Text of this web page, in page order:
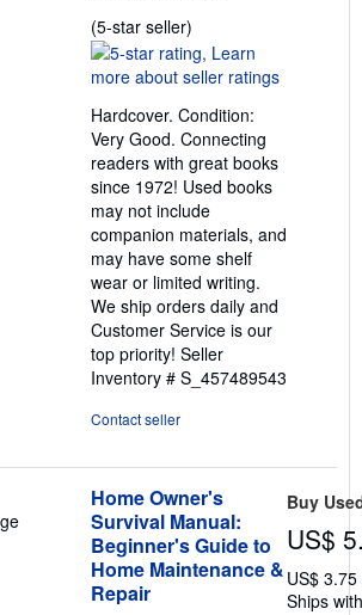
(5-star seller)
rating
5
of
5
stars
Hardcover. Condition:
Very Good. Connecting
readers with great books
since 1972! Used books
may not include
companion materials, and
may have some shelf
wear or limited writing.
We ship orders daily and
Customer Service is our
top priority! Seller
Inventory # S_457489543
Contact seller
Home Owner's
Survival Manual:
Beginner's Guide to
Home Maintenance &
Repair
Buy
US$
US$
Ships